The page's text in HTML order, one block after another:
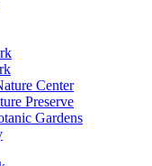
Center
Preserve
Gardens